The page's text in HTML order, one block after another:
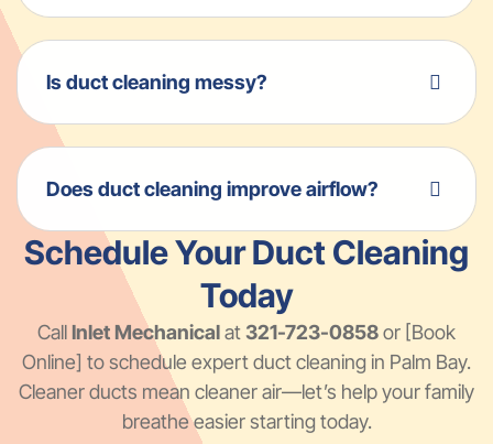
Is duct cleaning messy?
Does duct cleaning improve airflow?
Schedule Your Duct Cleaning
Today
Call Inlet Mechanicalat321-723-0858or [Book
Online] to schedule expert duct cleaning in Palm Bay.
Cleaner ducts mean cleaner air—let’s help your family
breathe easier starting today.